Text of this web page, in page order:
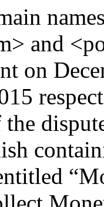
and
on